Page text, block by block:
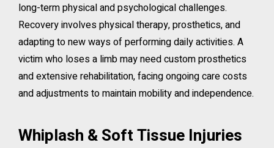
long-term physical and psychological challenges.
Recovery involves physical therapy, prosthetics, and
adapting to new ways of performing daily activities. A
victim who loses a limb may need custom prosthetics
and extensive rehabilitation, facing ongoing care costs
and adjustments to maintain mobility and independence.
Whiplash & Soft Tissue Injuries